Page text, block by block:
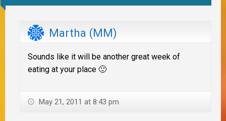
Martha (MM)
Sounds like it will be another great week of
eating at your place 🙂
May 21, 2011 at 8:43 pm